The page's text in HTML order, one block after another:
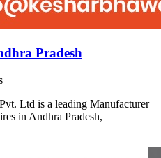
Pradesh
Ltd is a leading Manufacturer
in Andhra Pradesh,